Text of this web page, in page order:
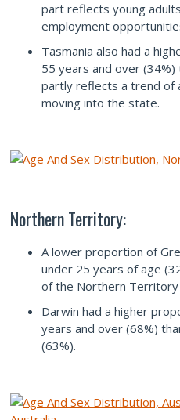
part reflects young
employment
Tasmania also had a
55 years and over (34%)
partly reflects a trend of
moving into the state.
Northern Territory:
A lower proportion of
under 25 years of age
of the Northern Territory
Darwin had a higher
years and over (68%)
(63%).